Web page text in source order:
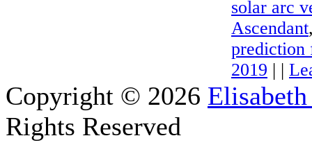
solar arc
Ascendant
prediction
2019 | |
Copyright © 2026
Rights Reserved